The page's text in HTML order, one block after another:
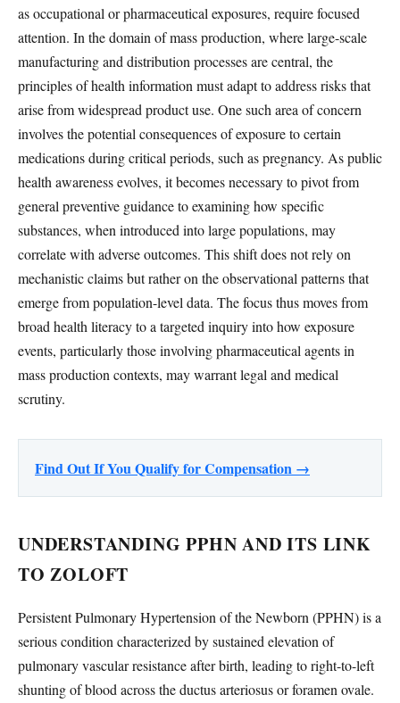
as occupational or pharmaceutical exposures, require focused
attention. In the domain of mass production, where large-scale
manufacturing and distribution processes are central, the
principles of health information must adapt to address risks that
arise from widespread product use. One such area of concern
involves the potential consequences of exposure to certain
medications during critical periods, such as pregnancy. As public
health awareness evolves, it becomes necessary to pivot from
general preventive guidance to examining how specific
substances, when introduced into large populations, may
correlate with adverse outcomes. This shift does not rely on
mechanistic claims but rather on the observational patterns that
emerge from population-level data. The focus thus moves from
broad health literacy to a targeted inquiry into how exposure
events, particularly those involving pharmaceutical agents in
mass production contexts, may warrant legal and medical
scrutiny.
Find Out If You Qualify for Compensation →
UNDERSTANDING PPHN AND ITS LINK
TO ZOLOFT
Persistent Pulmonary Hypertension of the Newborn (PPHN) is a
serious condition characterized by sustained elevation of
pulmonary vascular resistance after birth, leading to right-to-left
shunting of blood across the ductus arteriosus or foramen ovale.